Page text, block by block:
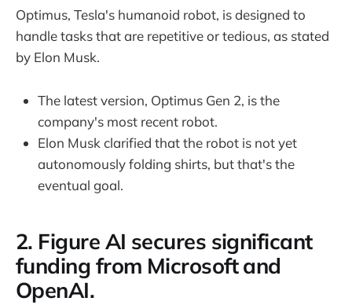
Optimus, Tesla's humanoid robot, is designed to
handle tasks that are repetitive or tedious, as stated
by Elon Musk.
The latest version, Optimus Gen 2, is the
company's most recent robot.
Elon Musk clarified that the robot is not yet
autonomously folding shirts, but that's the
eventual goal.
2. Figure AI secures significant
funding from Microsoft and
OpenAI.